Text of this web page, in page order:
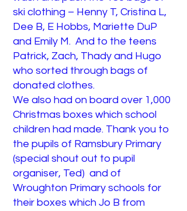
ski clothing – Henny T, Cristina L,
Dee B, E Hobbs, Mariette DuP
and Emily M. And to the teens
Patrick, Zach, Thady and Hugo
who sorted through bags of
donated clothes.
We also had on board over 1,000
Christmas boxes which school
children had made. Thank you to
the pupils of Ramsbury Primary
(special shout out to pupil
organiser, Ted) and of
Wroughton Primary schools for
their boxes which Jo B from